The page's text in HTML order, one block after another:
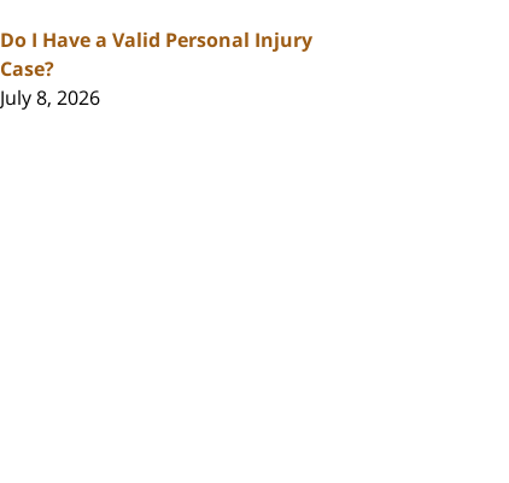
Do I Have a Valid Personal Injury
Case?
July 8, 2026